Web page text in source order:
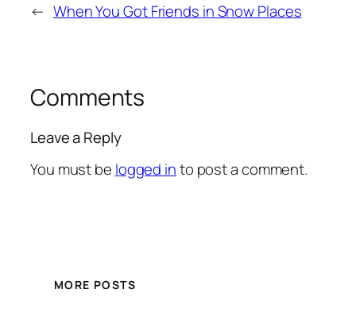
← When You Got Friends in Snow Places
Comments
Leave a Reply
You must be logged into post a comment.
MORE POSTS